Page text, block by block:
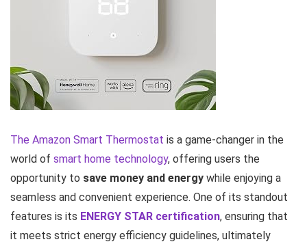
The Amazon Smart Thermostat is a game-changer in the
world of smart home technology, offering users the
opportunity to save money and energy while enjoying a
seamless and convenient experience. One of its standout
features is its ENERGY STAR certification, ensuring that
it meets strict energy efficiency guidelines, ultimately